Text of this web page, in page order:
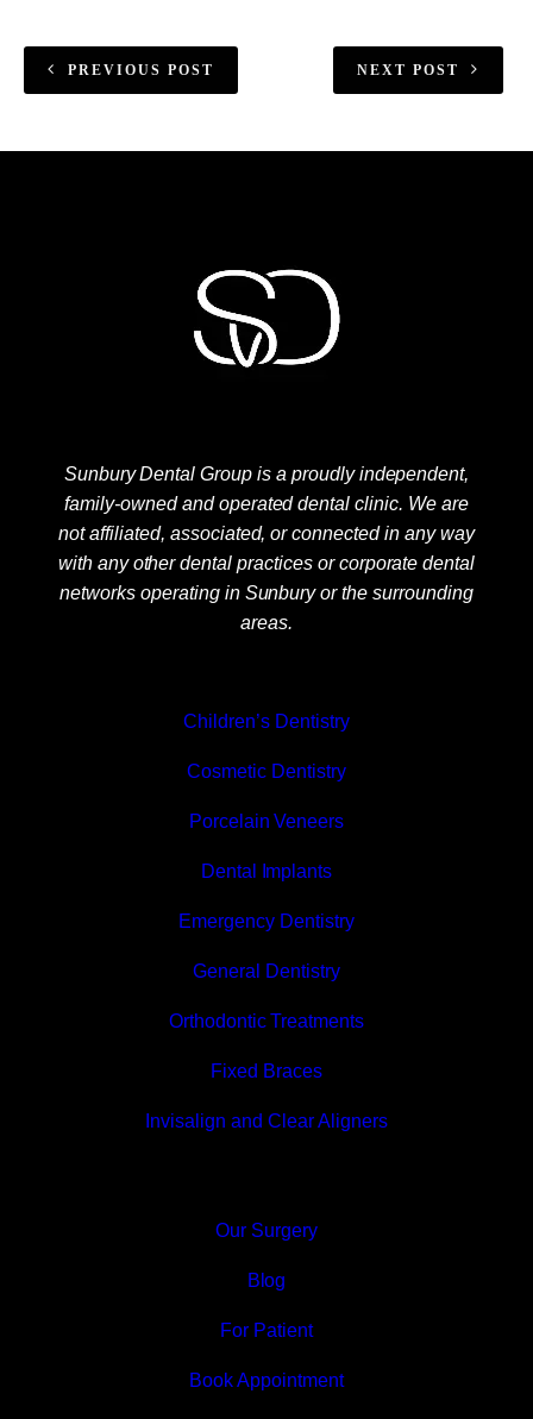
PREVIOUS POST NEXT POST
Sunbury Dental Group is a proudly independent,
family-owned and operated dental clinic. We are
not affiliated, associated, or connected in any way
with any other dental practices or corporate dental
networks operating in Sunbury or the surrounding
areas.
Children’s Dentistry
Cosmetic Dentistry
Porcelain Veneers
Dental Implants
Emergency Dentistry
General Dentistry
Orthodontic Treatments
Fixed Braces
Invisalign and Clear Aligners
Our Surgery
Blog
For Patient
Book Appointment